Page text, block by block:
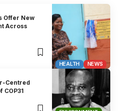
HEALTH NEWS
Offer New
Across
Centred
COP31